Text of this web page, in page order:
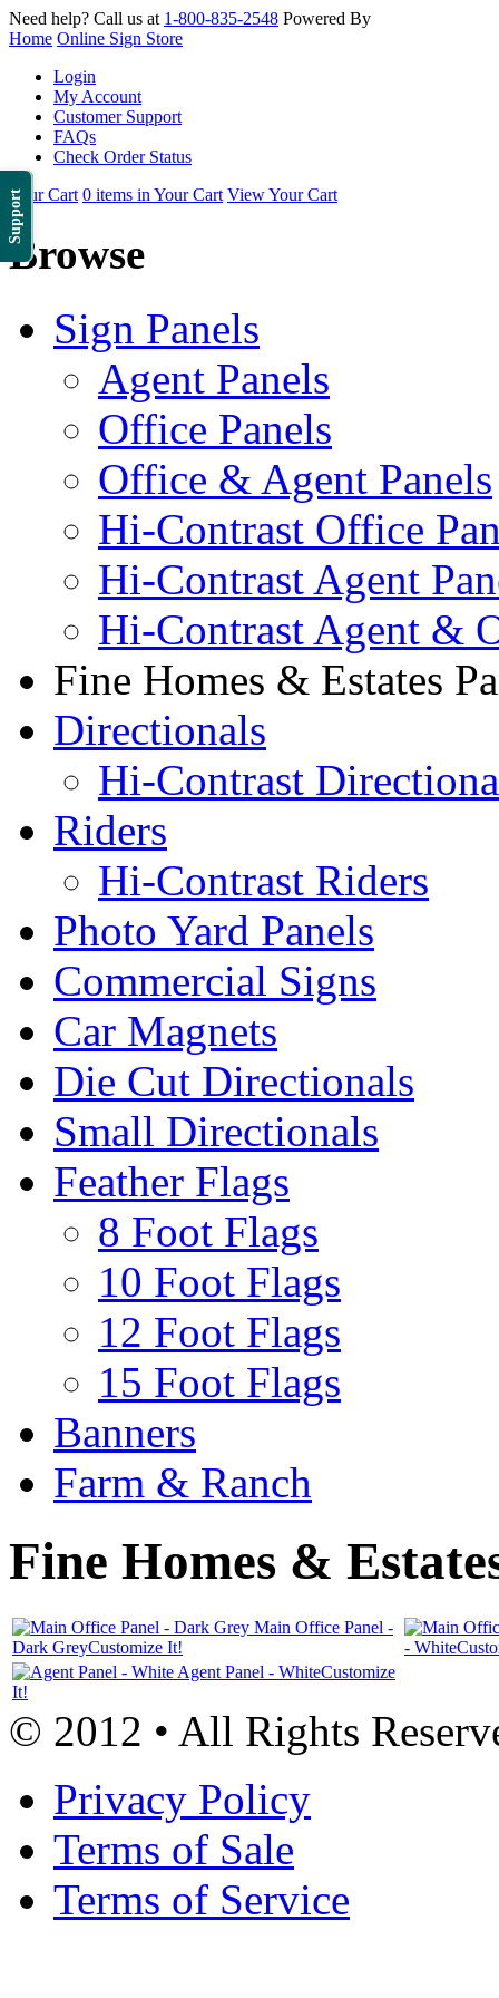
Support
Need help? Call us at 1-800-835-2548 Powered By
Home Online Sign Store
Login
My Account
Customer Support
FAQs
Check Order Status
Your Cart 0 items in Your Cart View Your Cart
Browse
Sign Panels
Agent Panels
Office Panels
Office & Agent Panels
Hi-Contrast Office
Hi-Contrast Agent
Hi-Contrast Agent &
Fine Homes & Estates
Directionals
Hi-Contrast
Riders
Hi-Contrast Riders
Photo Yard Panels
Commercial Signs
Car Magnets
Die Cut Directionals
Small Directionals
Feather Flags
8 Foot Flags
10 Foot Flags
12 Foot Flags
15 Foot Flags
Banners
Farm & Ranch
Fine Homes &
Main Office Panel -
Dark GreyCustomize It! - White
Agent Panel - WhiteCustomize
It!
© 2012 • All Rights
Privacy Policy
Terms of Sale
Terms of Service